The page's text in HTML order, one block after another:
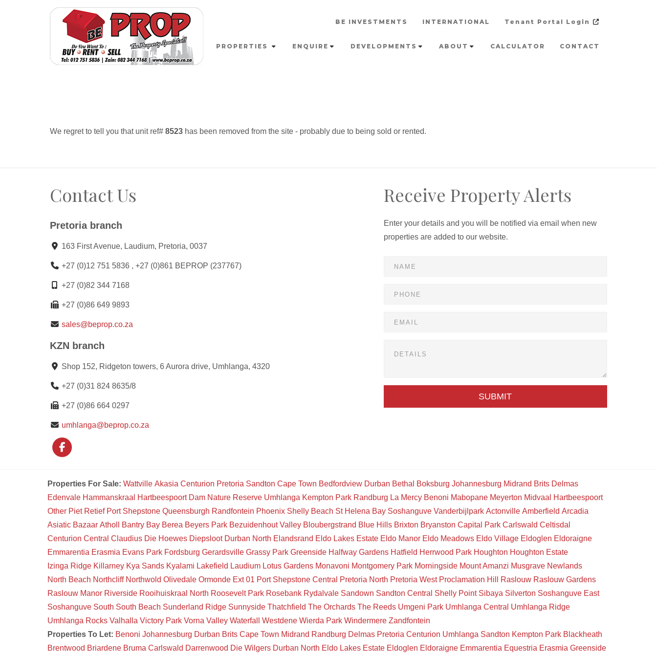
BE INVESTMENTS INTERNATIONAL Tenant Portal Login
PROPERTIES ENQUIRE DEVELOPMENTS ABOUT CALCULATOR CONTACT
We regret to tell you that unit ref# 8523 has been removed from the site - probably due to being sold or rented.
Contact Us
Pretoria branch
163 First Avenue, Laudium, Pretoria, 0037
+27 (0)12 751 5836 , +27 (0)861 BEPROP (237767)
+27 (0)82 344 7168
+27 (0)86 649 9893
sales@beprop.co.za
KZN branch
Shop 152, Ridgeton towers, 6 Aurora drive, Umhlanga, 4320
+27 (0)31 824 8635/8
+27 (0)86 664 0297
umhlanga@beprop.co.za
Receive Property Alerts
Enter your details and you will be notified via email when new
properties are added to our website.
SUBMIT
Properties For Sale: Wattville Akasia Centurion Pretoria Sandton Cape Town Bedfordview Durban Bethal Boksburg Johannesburg Midrand Brits Delmas
Edenvale Hammanskraal Hartbeespoort Dam Nature Reserve Umhlanga Kempton Park Randburg La Mercy Benoni Mabopane Meyerton Midvaal
Hartbeespoort
Other Piet Retief Port Shepstone Queensburgh Randfontein Phoenix Shelly Beach St Helena Bay Soshanguve Vanderbijlpark Actonville Amberfield Arcadia
Asiatic Bazaar Atholl Bantry Bay Berea Beyers Park Bezuidenhout Valley Bloubergstrand Blue Hills Brixton Bryanston Capital Park Carlswald Celtisdal
Centurion Central Claudius Die Hoewes Diepsloot Durban North Elandsrand Eldo Lakes Estate Eldo Manor Eldo Meadows Eldo Village Eldoglen Eldoraigne
Emmarentia Erasmia Evans Park Fordsburg Gerardsville Grassy Park Greenside Halfway Gardens Hatfield Herrwood Park Houghton Houghton Estate
Izinga Ridge Killarney Kya Sands Kyalami Lakefield Laudium Lotus Gardens Monavoni Montgomery Park Morningside Mount Amanzi Musgrave Newlands
North Beach Northcliff Northwold Olivedale Ormonde Ext 01 Port Shepstone Central Pretoria North Pretoria West Proclamation Hill Raslouw Raslouw Gardens
Raslouw Manor Riverside Rooihuiskraal North Roosevelt Park Rosebank Rydalvale Sandown Sandton Central Shelly Point Sibaya Silverton Soshanguve East
Soshanguve South South Beach Sunderland Ridge Sunnyside Thatchfield The Orchards The Reeds Umgeni Park Umhlanga Central Umhlanga Ridge
Umhlanga Rocks Valhalla Victory Park Vorna Valley Waterfall Westdene Wierda Park Windermere Zandfontein
Properties To Let: Benoni Johannesburg Durban Brits Cape Town Midrand Randburg Delmas Pretoria Centurion Umhlanga Sandton Kempton Park Blackheath
Brentwood Briardene Bruma Carlswald Darrenwood Die Wilgers Durban North Eldo Lakes Estate Eldoglen Eldoraigne Emmarentia Equestria Erasmia Greenside